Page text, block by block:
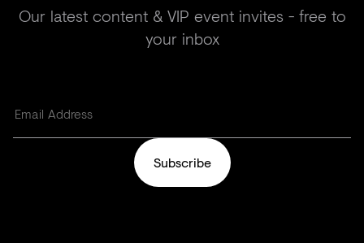
Our latest content & VIP event invites - free to
your inbox
Subscribe